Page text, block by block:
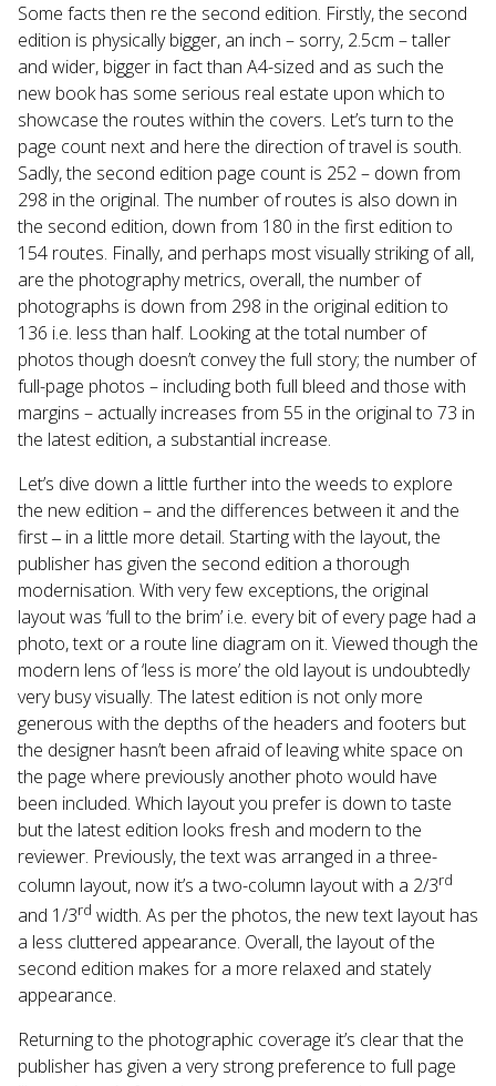
Some facts then re the second edition. Firstly, the second
edition is physically bigger, an inch – sorry, 2.5cm – taller
and wider, bigger in fact than A4-sized and as such the
new book has some serious real estate upon which to
showcase the routes within the covers. Let’s turn to the
page count next and here the direction of travel is south.
Sadly, the second edition page count is 252 – down from
298 in the original. The number of routes is also down in
the second edition, down from 180 in the first edition to
154 routes. Finally, and perhaps most visually striking of all,
are the photography metrics, overall, the number of
photographs is down from 298 in the original edition to
136 i.e. less than half. Looking at the total number of
photos though doesn’t convey the full story; the number of
full-page photos – including both full bleed and those with
margins – actually increases from 55 in the original to 73 in
the latest edition, a substantial increase.
Let’s dive down a little further into the weeds to explore
the new edition – and the differences between it and the
first ‒ in a little more detail. Starting with the layout, the
publisher has given the second edition a thorough
modernisation. With very few exceptions, the original
layout was ‘full to the brim’ i.e. every bit of every page had a
photo, text or a route line diagram on it. Viewed though the
modern lens of ‘less is more’ the old layout is undoubtedly
very busy visually. The latest edition is not only more
generous with the depths of the headers and footers but
the designer hasn’t been afraid of leaving white space on
the page where previously another photo would have
been included. Which layout you prefer is down to taste
but the latest edition looks fresh and modern to the
reviewer. Previously, the text was arranged in a three-
column layout, now it’s a two-column layout with a 2/3rd
and 1/3rd width. As per the photos, the new text layout has
a less cluttered appearance. Overall, the layout of the
second edition makes for a more relaxed and stately
appearance.
Returning to the photographic coverage it’s clear that the
publisher has given a very strong preference to full page